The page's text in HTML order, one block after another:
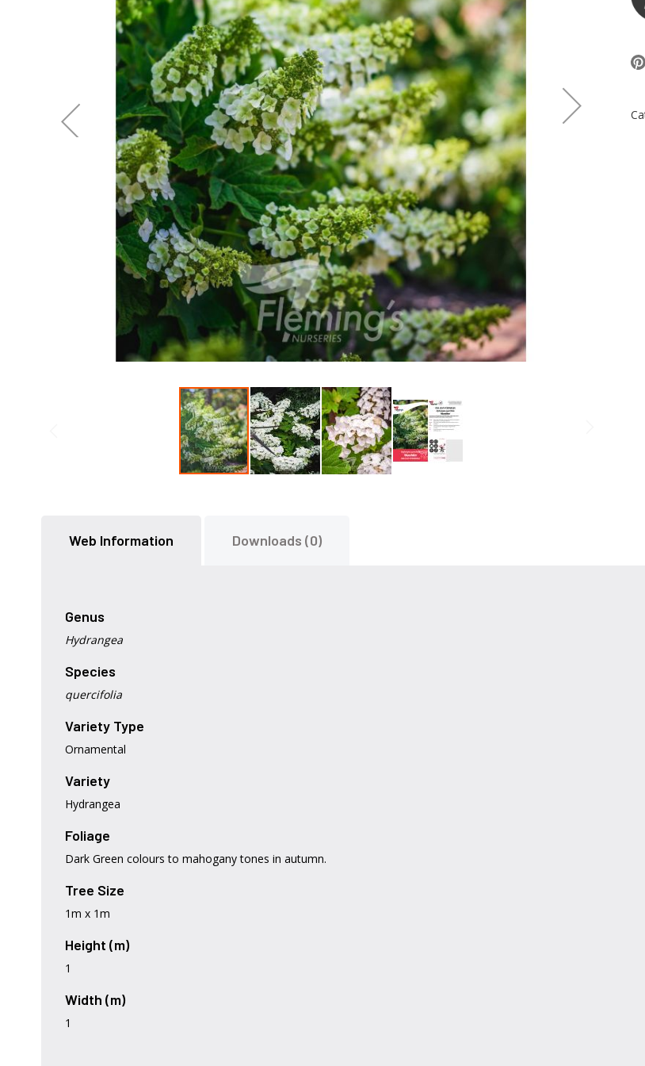
beginning
gallery
Web Information Downloads (0)
Genus
Hydrangea
Species
quercifolia
Variety Type
Ornamental
Variety
Hydrangea
Foliage
Dark Green colours to mahogany tones in autumn.
Tree Size
1m x 1m
Height (m)
1
Width (m)
1